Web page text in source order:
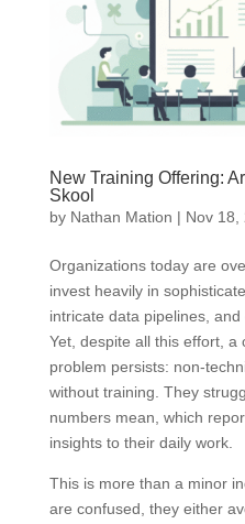
New Training Offering:
Skool
by Nathan Mation | Nov 18,
Organizations today are
invest heavily in
intricate data pipelines,
Yet, despite all this effort, a
problem persists: non-
without training. They
numbers mean, which
insights to their daily work.
This is more than a minor
are confused, they either